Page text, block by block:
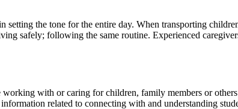
the tone for the entire day. When transporting
safely; following the same routine. Experienced
working with or caring for children, family members or
related to connecting with and understanding